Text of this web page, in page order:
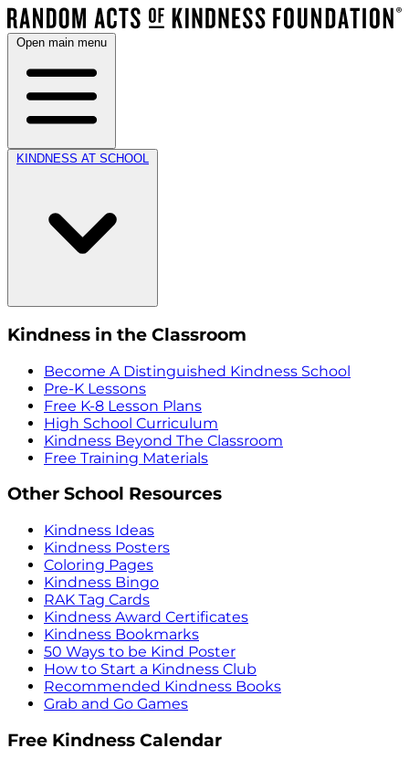
Open main menu
KINDNESS AT SCHOOL
Kindness in the Classroom
Become A Distinguished Kindness School
Pre-K Lessons
Free K-8 Lesson Plans
High School Curriculum
Kindness Beyond The Classroom
Free Training Materials
Other School Resources
Kindness Ideas
Kindness Posters
Coloring Pages
Kindness Bingo
RAK Tag Cards
Kindness Award Certificates
Kindness Bookmarks
50 Ways to be Kind Poster
How to Start a Kindness Club
Recommended Kindness Books
Grab and Go Games
Free Kindness Calendar